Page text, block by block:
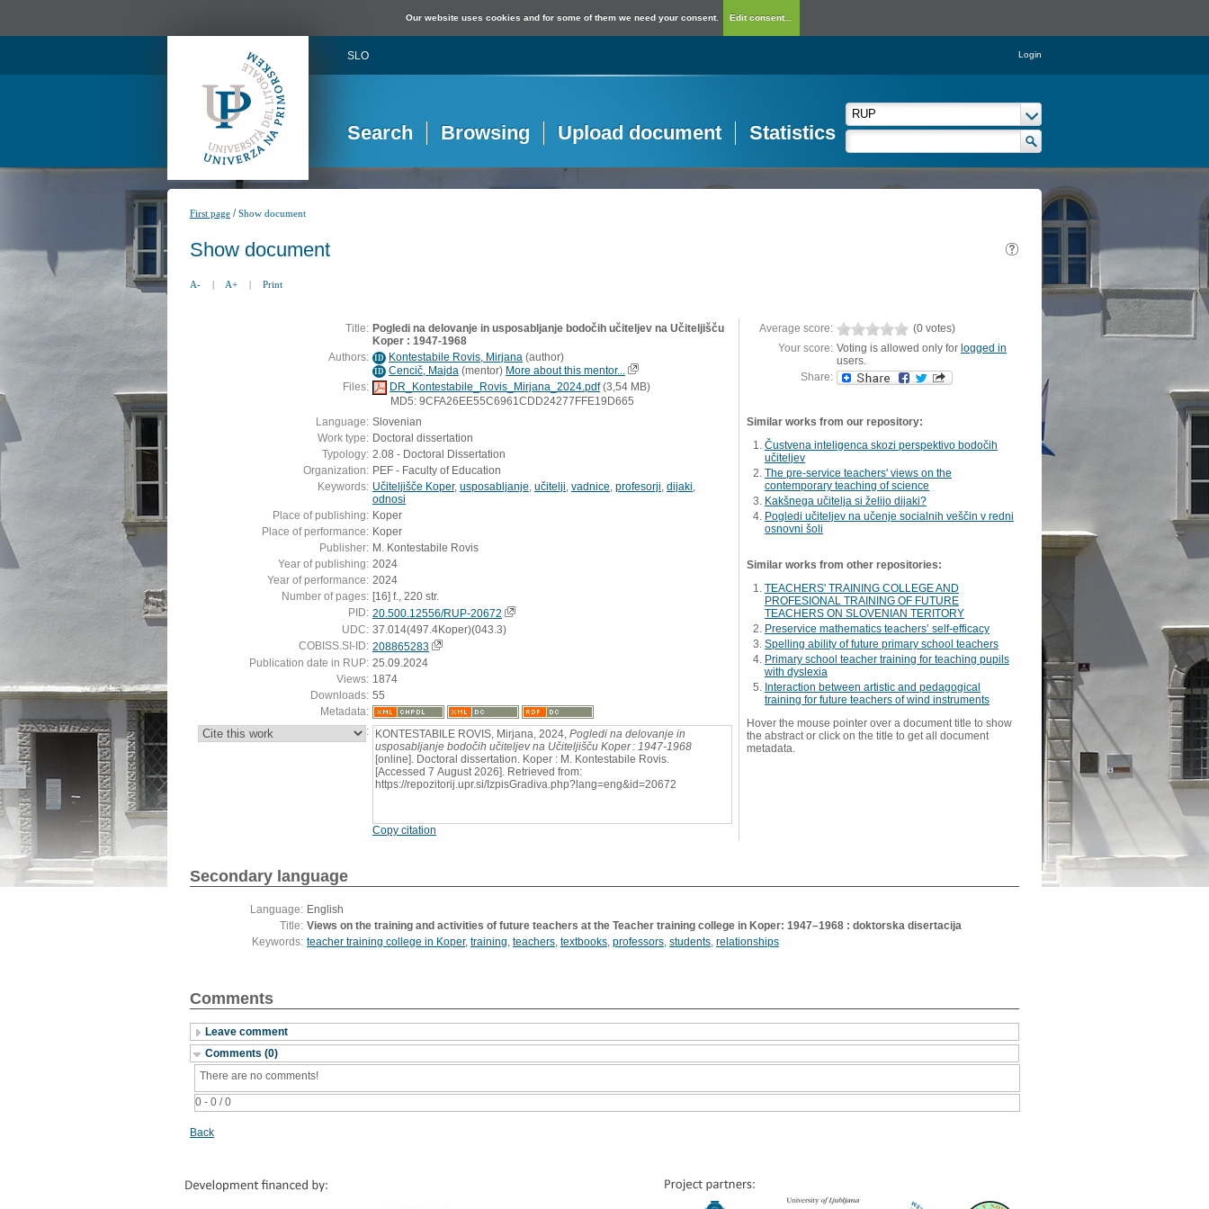
Our website uses cookies and for some of them we need your consent. Edit consent...
SLO Login
Search Browsing Upload document Statistics
First page /Show document
Show document
A- | A+ | Print
Title: Pogledi na delovanje in usposabljanje bodočih učiteljev na Učiteljišču
Koper : 1947-1968
Authors: ID Kontestabile Rovis, Mirjana (author)
ID Cencič, Majda (mentor) More about this mentor...
Files:
DR_Kontestabile_Rovis_Mirjana_2024.pdf(3,54 MB)
MD5: 9CFA26EE55C6961CDD24277FFE19D665
Language: Slovenian
Work type: Doctoral dissertation
Typology: 2.08 - Doctoral Dissertation
Organization: PEF - Faculty of Education
Keywords: Učiteljišče Koper, usposabljanje učitelji vadnice profesorji dijaki
odnosi
Place of publishing: Koper
Place of performance: Koper
Publisher: M. Kontestabile Rovis
Year of publishing: 2024
Year of performance: 2024
Number of pages: [16] f., 220 str.
PID: 20.500.12556/RUP-20672
UDC: 37.014(497.4Koper)(043.3)
COBISS.SI-ID: 208865283
Publication date in RUP: 25.09.2024
Views: 1874
Downloads: 55
Metadata:
: KONTESTABILE ROVIS, Mirjana, 2024, Pogledi na delovanje in
usposabljanje bodočih učiteljev na Učiteljišču Koper : 1947-1968
[online]. Doctoral dissertation. Koper : M. Kontestabile Rovis.
[Accessed 7 August 2026]. Retrieved from:
https://repozitorij.upr.si/IzpisGradiva.php?lang=eng&id=20672
Copy citation
Average score:
(0 votes)
Your score: Voting is allowed only for logged in
users.
Share:
Similar works from our repository:
Čustvena inteligenca skozi perspektivo bodočih
učiteljev
The pre-service teachers' views on the
contemporary teaching of science
Kakšnega učitelja si želijo dijaki?
Pogledi učiteljev na učenje socialnih veščin v redni
osnovni šoli
Similar works from other repositories:
TEACHERS' TRAINING COLLEGE AND
PROFESIONAL TRAINING OF FUTURE
TEACHERS ON SLOVENIAN TERITORY
Preservice mathematics teachers’ self-efficacy
Spelling ability of future primary school teachers
Primary school teacher training for teaching pupils
with dyslexia
Interaction between artistic and pedagogical
training for future teachers of wind instruments
Hover the mouse pointer over a document title to show
the abstract or click on the title to get all document
metadata.
Secondary language
Language: English
Title: Views on the training and activities of future teachers at the Teacher training college in Koper: 1947–1968 : doktorska disertacija
Keywords: teacher training college in Koper, training, teachers, textbooks, professors, students, relationships
Comments
Leave comment
Comments (0)
0 - 0 / 0
There are no comments!
Back